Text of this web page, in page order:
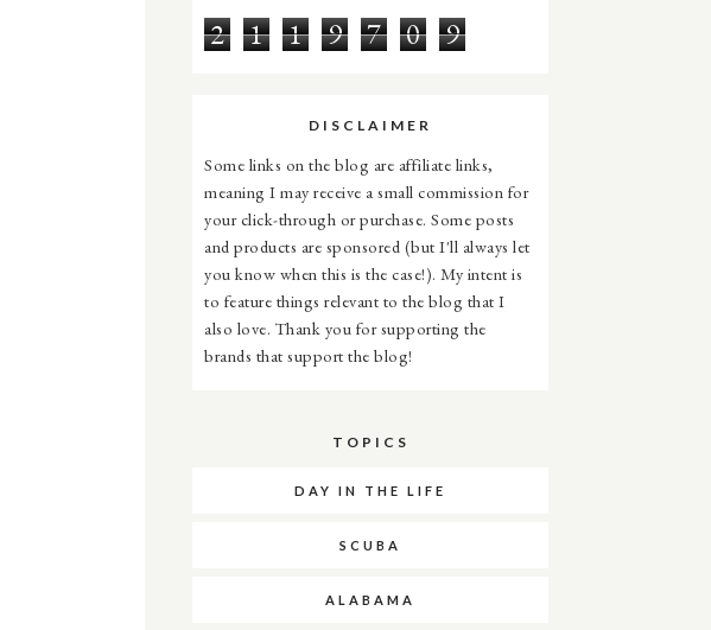
2 1 1 9 7 0 9
DISCLAIMER
Some links on the blog are affiliate links,
meaning I may receive a small commission for
your click-through or purchase. Some posts
and products are sponsored (but I'll always let
you know when this is the case!). My intent is
to feature things relevant to the blog that I
also love. Thank you for supporting the
brands that support the blog!
TOPICS
DAY IN THE LIFE
SCUBA
ALABAMA